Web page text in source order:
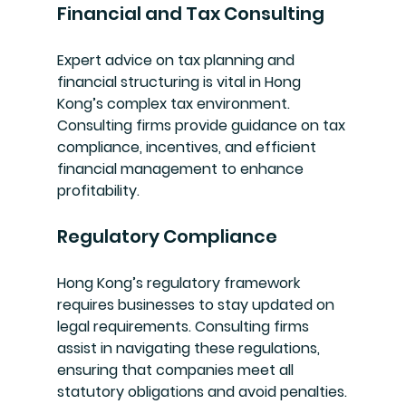
Financial and Tax Consulting
Expert advice on tax planning and
financial structuring is vital in Hong
Kong’s complex tax environment.
Consulting firms provide guidance on tax
compliance, incentives, and efficient
financial management to enhance
profitability.
Regulatory Compliance
Hong Kong’s regulatory framework
requires businesses to stay updated on
legal requirements. Consulting firms
assist in navigating these regulations,
ensuring that companies meet all
statutory obligations and avoid penalties.